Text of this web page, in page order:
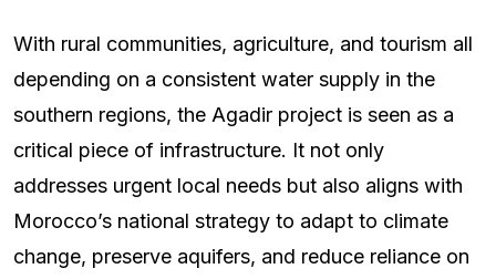
With rural communities, agriculture, and tourism all
depending on a consistent water supply in the
southern regions, the Agadir project is seen as a
critical piece of infrastructure. It not only
addresses urgent local needs but also aligns with
Morocco’s national strategy to adapt to climate
change, preserve aquifers, and reduce reliance on